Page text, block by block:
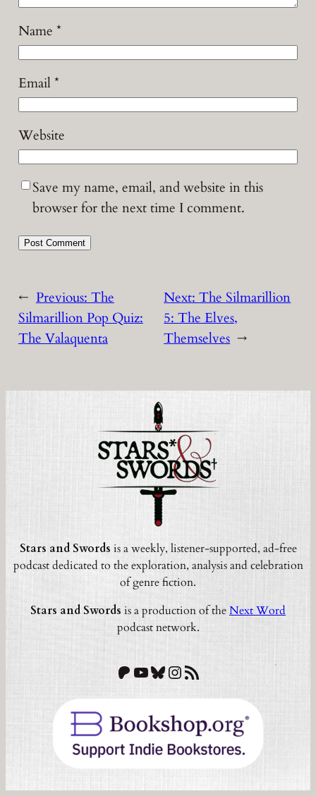
Name *
Email*
Website
Save my name, email, and website in this
browser for the next time I comment.
← Previous:The
Silmarillion Pop Quiz:
The Valaquenta
Next:The Silmarillion
5: The Elves,
Themselves →
Stars and Swords is a weekly, listener-supported, ad-free
podcast dedicated to the exploration, analysis and celebration
of genre fiction.
Stars and Swords is a production of theNext Word
podcast network.
Patreon YouTube Bluesky Instagram RSS Feed